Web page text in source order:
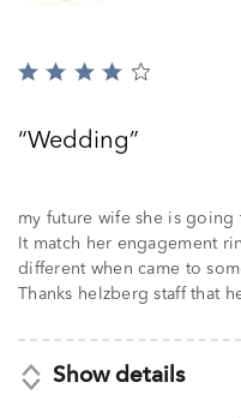
Rated
ofWedding
my future wife she is going
It match her engagement
different when came to
Thanks helzberg staff that
Show details